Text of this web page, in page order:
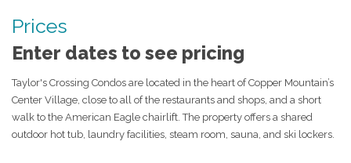
Prices
Enter dates to see pricing
Taylor's Crossing Condos are located in the heart of Copper Mountain’s
Center Village, close to all of the restaurants and shops, and a short
walk to the American Eagle chairlift. The property offers a shared
outdoor hot tub, laundry facilities, steam room, sauna, and ski lockers.